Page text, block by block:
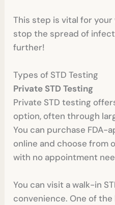
This step is vital for
stop the spread of
further!
Types of STD Testing
Private STD Testing
Private STD testing
option, often through
You can purchase FDA-
online and choose from
with no appointment
You can visit a walk-in
convenience. One of